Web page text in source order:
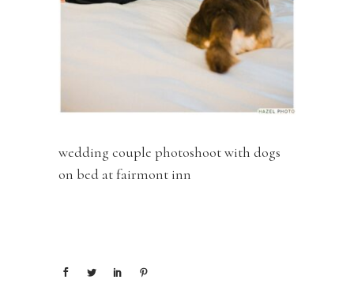
wedding couple photoshoot with dogs
on bed at fairmont inn